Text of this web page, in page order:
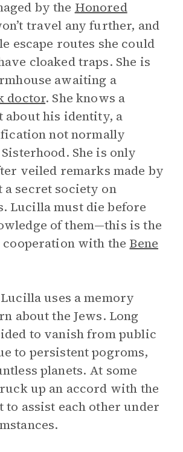
by the Honored
travel any further, and
escape routes she could
cloaked traps. She is
awaiting a
doctor. She knows a
about his identity, a
not normally
She is only
veiled remarks made by
a secret society on
Lucilla must die before
of them—this is the
with the Bene
uses a memory
about the Jews. Long
to vanish from public
to persistent pogroms,
planets. At some
up an accord with the
to assist each other under